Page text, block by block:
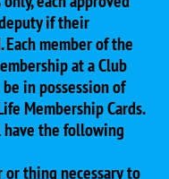
if their
member of the
at a Club
in possession of
Membership Cards.
have the following
or thing necessary to